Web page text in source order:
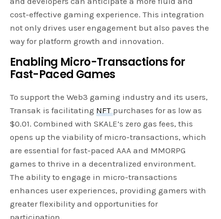
cost-effective gaming experience. This integration
not only drives user engagement but also paves the
way for platform growth and innovation.
Enabling Micro-Transactions for
Fast-Paced Games
To support the Web3 gaming industry and its users,
Transak is facilitating NFT purchases for as low as
$0.01. Combined with SKALE’s zero gas fees, this
opens up the viability of micro-transactions, which
are essential for fast-paced AAA and MMORPG
games to thrive in a decentralized environment.
The ability to engage in micro-transactions
enhances user experiences, providing gamers with
greater flexibility and opportunities for
participation.